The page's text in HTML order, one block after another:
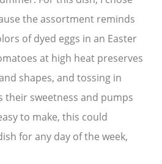
the assortment reminds
of dyed eggs in an Easter
at high heat preserves
shapes, and tossing in
their sweetness and pumps
to make, this could
for any day of the week,